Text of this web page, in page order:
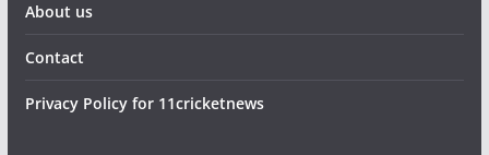
About us
Contact
Privacy Policy for 11cricketnews